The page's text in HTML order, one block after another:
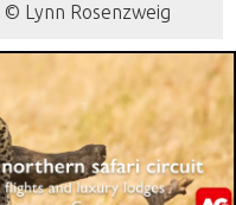
© Lynn Rosenzweig